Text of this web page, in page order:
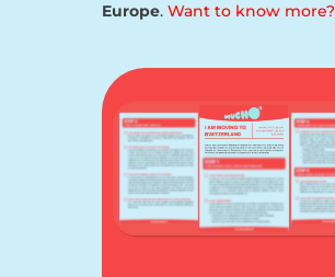
Europe. Want to know more?